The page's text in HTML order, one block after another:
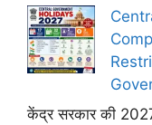
केंद्र सरकार की